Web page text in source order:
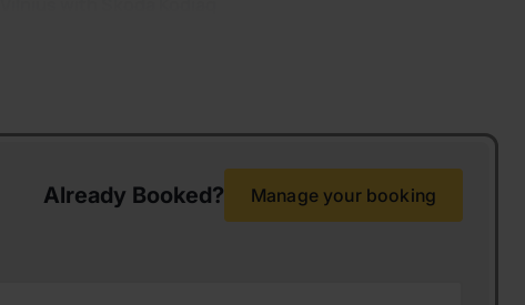
Already Booked? Manage your booking